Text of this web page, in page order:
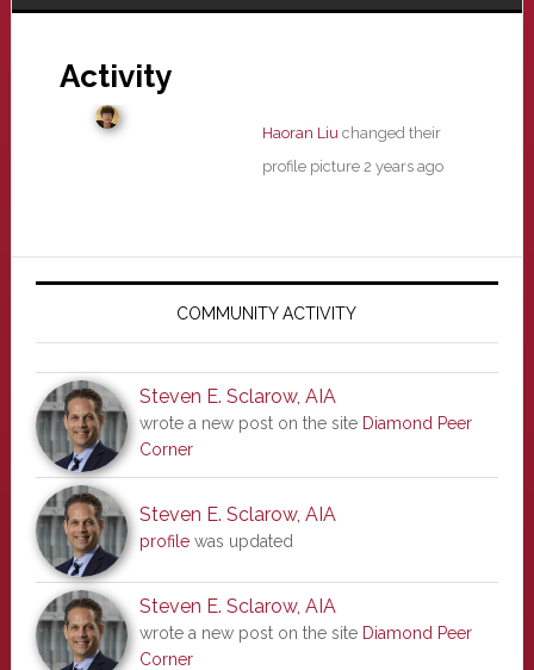
Activity
Haoran Liuchanged their
profile picture 2 years ago
Primary
COMMUNITY ACTIVITY
Steven E. Sclarow, AIA
wrote a new post on the site Diamond Peer
Corner
Steven E. Sclarow, AIA
profilewas updated
Steven E. Sclarow, AIA
wrote a new post on the site Diamond Peer
Corner